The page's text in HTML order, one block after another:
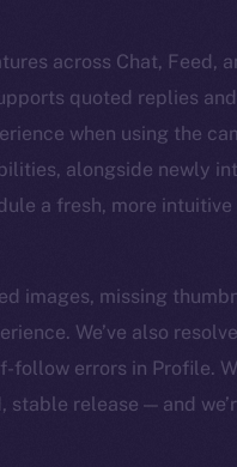
across Chat, Feed,
quoted replies
when using the
alongside newly
a fresh, more
images, missing
We’ve also
errors in Profile.
release — and